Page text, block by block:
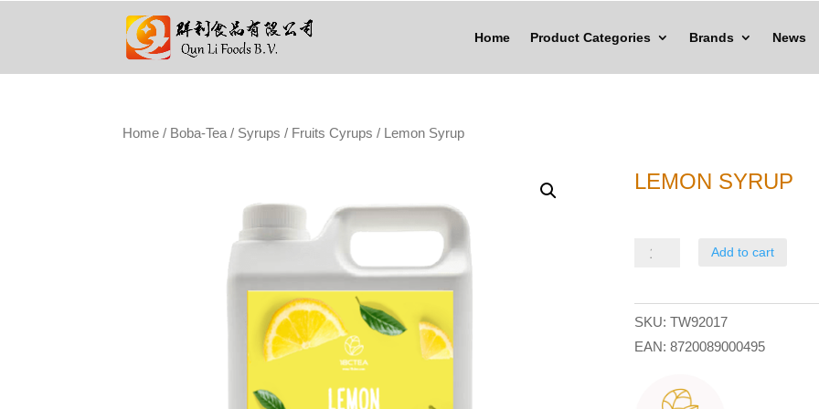
Home Product Categories Brands News
Home / Boba-Tea / Syrups / Fruits Cyrups / Lemon Syrup
LEMON SYRUP
Lemon
Add to cart
SKU: TW92017
EAN: 8720089000495